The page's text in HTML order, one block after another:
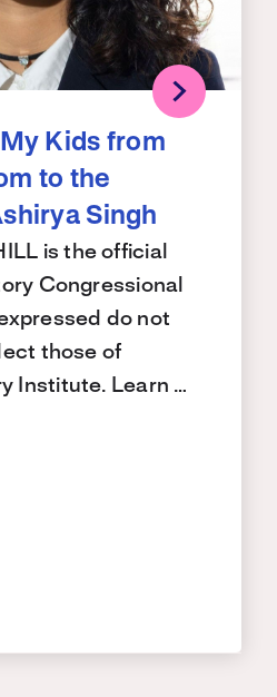
Kids from
to the
Singh
is the official
Congressional
do not
those of
Institute. Learn …